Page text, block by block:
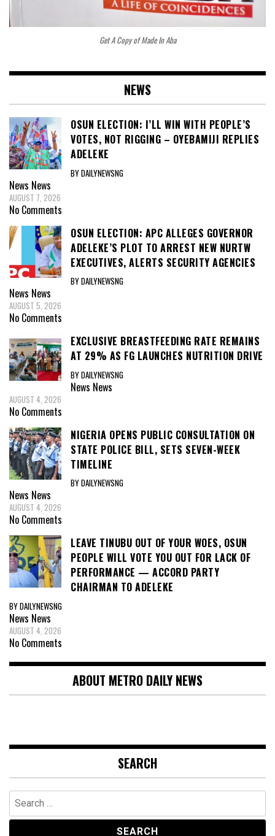
Get A Copy of Made In Aba
NEWS
OSUN ELECTION: I’LL WIN WITH PEOPLE’S
VOTES, NOT RIGGING – OYEBAMIJI REPLIES
ADELEKE
BY DAILYNEWSNG
News News
AUGUST 7, 2026
No Comments
OSUN ELECTION: APC ALLEGES GOVERNOR
ADELEKE’S PLOT TO ARREST NEW NURTW
EXECUTIVES, ALERTS SECURITY AGENCIES
BY DAILYNEWSNG
News News
AUGUST 5, 2026
No Comments
EXCLUSIVE BREASTFEEDING RATE REMAINS
AT 29% AS FG LAUNCHES NUTRITION DRIVE
BY DAILYNEWSNG
News News
AUGUST 4, 2026
No Comments
NIGERIA OPENS PUBLIC CONSULTATION ON
STATE POLICE BILL, SETS SEVEN-WEEK
TIMELINE
BY DAILYNEWSNG
News News
AUGUST 4, 2026
No Comments
LEAVE TINUBU OUT OF YOUR WOES, OSUN
PEOPLE WILL VOTE YOU OUT FOR LACK OF
PERFORMANCE — ACCORD PARTY
CHAIRMAN TO ADELEKE
BY DAILYNEWSNG
News News
AUGUST 4, 2026
No Comments
ABOUT METRO DAILY NEWS
SEARCH
Search
for: